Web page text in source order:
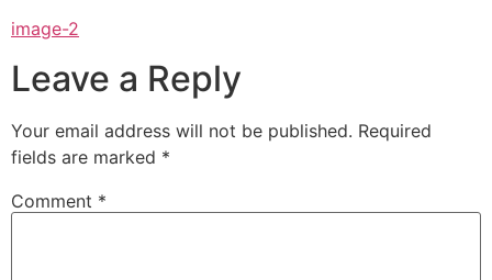
image-2
Leave a Reply
Your email address will not be published. Required
fields are marked *
Comment *